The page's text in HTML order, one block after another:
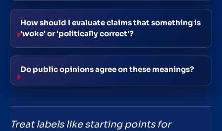
How should I evaluate claims that something is
'woke' or 'politically correct'?
Do public opinions agree on these meanings?
Treat labels like starting points for